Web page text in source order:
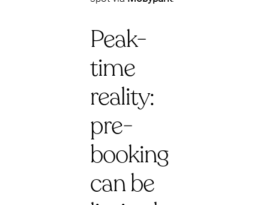
Peak-
time
reality:
pre-
booking
can be